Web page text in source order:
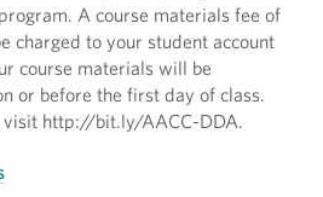
A course materials fee of
charged to your student account
course materials will be
or before the first day of class.
visit http://bit.ly/AACC-DDA.